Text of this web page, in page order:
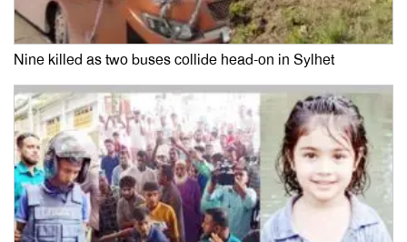
Nine killed as two buses collide head-on in Sylhet